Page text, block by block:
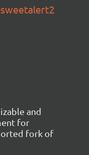
and
for
fork of